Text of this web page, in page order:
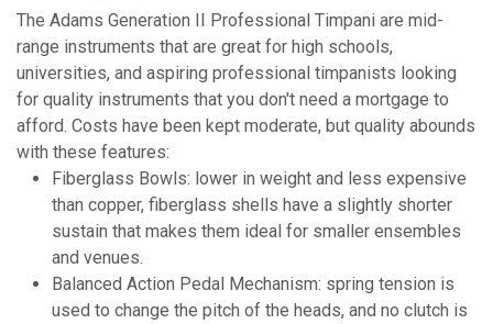
The Adams Generation II Professional Timpani are mid-
range instruments that are great for high schools,
universities, and aspiring professional timpanists looking
for quality instruments that you don't need a mortgage to
afford. Costs have been kept moderate, but quality abounds
with these features:
Fiberglass Bowls: lower in weight and less expensive
than copper, fiberglass shells have a slightly shorter
sustain that makes them ideal for smaller ensembles
and venues.
Balanced Action Pedal Mechanism: spring tension is
used to change the pitch of the heads, and no clutch is